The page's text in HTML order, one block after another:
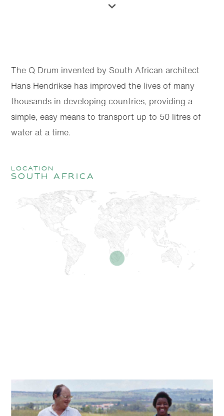
The Q Drum invented by South African architect
Hans Hendrikse has improved the lives of many
thousands in developing countries, providing a
simple, easy means to transport up to 50 litres of
water at a time.
location
South Africa